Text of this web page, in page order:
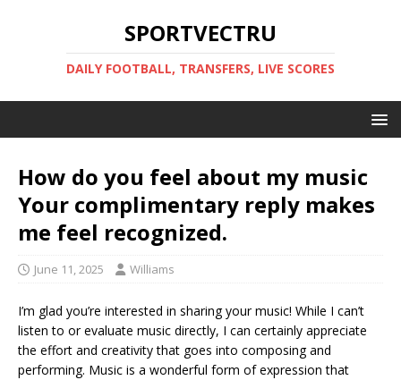
SPORTVECTRU
DAILY FOOTBALL, TRANSFERS, LIVE SCORES
How do you feel about my music
Your complimentary reply makes
me feel recognized.
June 11, 2025 Williams
I’m glad you’re interested in sharing your music! While I can’t
listen to or evaluate music directly, I can certainly appreciate
the effort and creativity that goes into composing and
performing. Music is a wonderful form of expression that